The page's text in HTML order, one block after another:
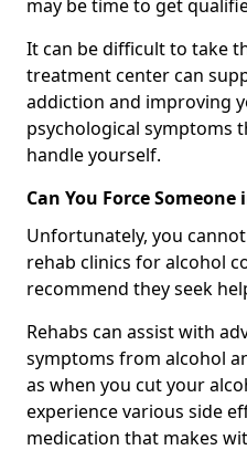
may be time to get
It can be difficult to take
treatment center can
addiction and improving
psychological symptoms
handle yourself.
Can You Force
Unfortunately, you
rehab clinics for alcohol
recommend they seek
Rehabs can assist with
symptoms from alcohol
as when you cut your
experience various side
medication that makes